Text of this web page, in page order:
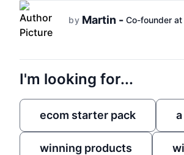
by Martin - Co-founder
I'm looking for...
ecom starter pack
winning products